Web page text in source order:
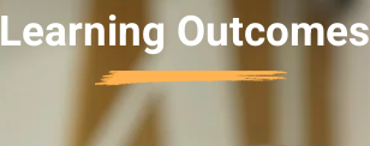
Learning Outcomes